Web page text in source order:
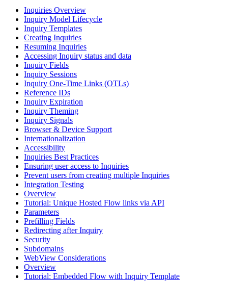
Inquiries Overview
Inquiry Model Lifecycle
Inquiry Templates
Creating Inquiries
Resuming Inquiries
Accessing Inquiry status and data
Inquiry Fields
Inquiry Sessions
Inquiry One-Time Links (OTLs)
Reference IDs
Inquiry Expiration
Inquiry Theming
Inquiry Signals
Browser & Device Support
Internationalization
Accessibility
Inquiries Best Practices
Ensuring user access to Inquiries
Prevent users from creating multiple Inquiries
Integration Testing
Overview
Tutorial: Unique Hosted Flow links via API
Parameters
Prefilling Fields
Redirecting after Inquiry
Security
Subdomains
WebView Considerations
Overview
Tutorial: Embedded Flow with Inquiry Template